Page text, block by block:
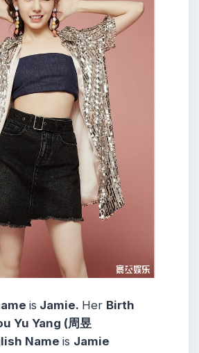
is Jamie. Her Birth
Yu Yang (周昱
Name is Jamie